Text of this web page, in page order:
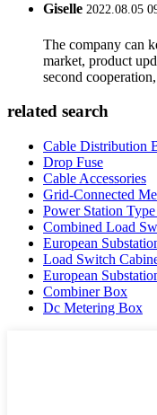
Giselle 2022.08.05
The company can
market, product
second
related search
Cable Distribution
Drop Fuse
Cable Accessories
Grid-Connected
Power Station
Combined Load
European
Load Switch
European
Combiner Box
Dc Metering Box